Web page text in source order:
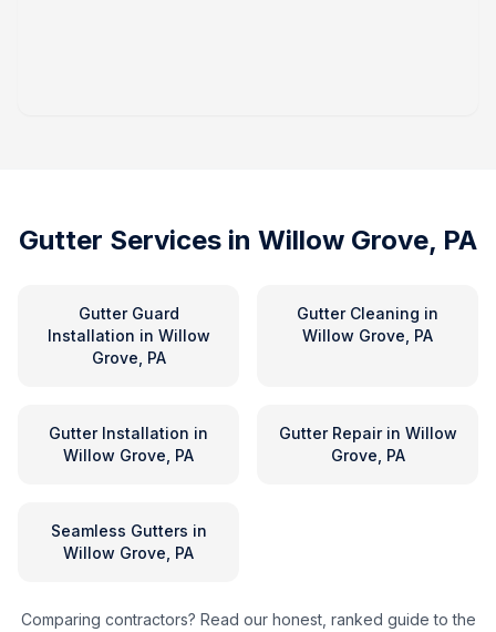
Gutter Services in Willow Grove, PA
Gutter Guard
Installation in Willow
Grove, PA
Gutter Cleaning in
Willow Grove, PA
Gutter Installation in
Willow Grove, PA
Gutter Repairin Willow
Grove, PA
Seamless Gutters in
Willow Grove, PA
Comparing contractors? Read our honest, ranked guide to the